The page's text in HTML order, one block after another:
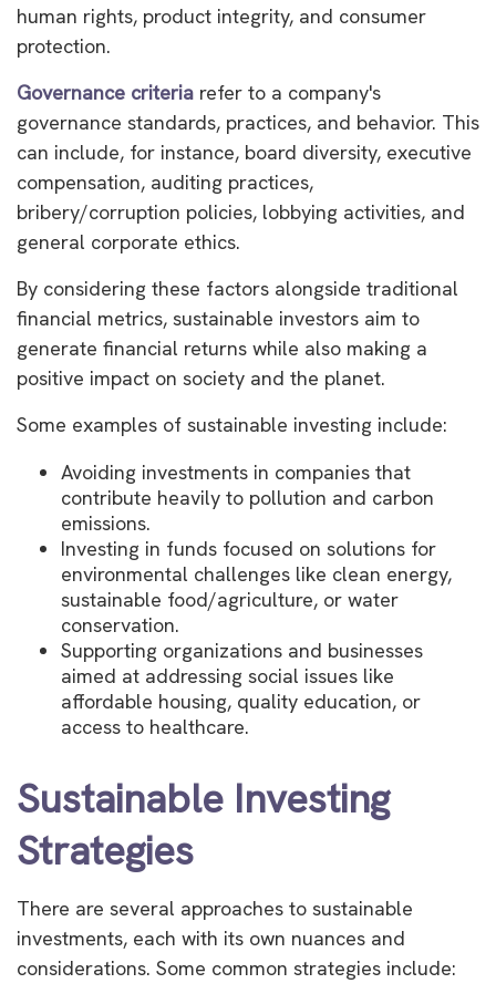
human rights, product integrity, and consumer
protection.
Governance criteria refer to a company's
governance standards, practices, and behavior. This
can include, for instance, board diversity, executive
compensation, auditing practices,
bribery/corruption policies, lobbying activities, and
general corporate ethics.
By considering these factors alongside traditional
financial metrics, sustainable investors aim to
generate financial returns while also making a
positive impact on society and the planet.
Some examples of sustainable investing include:
Avoiding investments in companies that
contribute heavily to pollution and carbon
emissions.
Investing in funds focused on solutions for
environmental challenges like clean energy,
sustainable food/agriculture, or water
conservation.
Supporting organizations and businesses
aimed at addressing social issues like
affordable housing, quality education, or
access to healthcare.
Sustainable Investing
Strategies
There are several approaches to sustainable
investments, each with its own nuances and
considerations. Some common strategies include: